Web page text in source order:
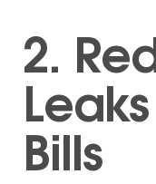
2.
Bills